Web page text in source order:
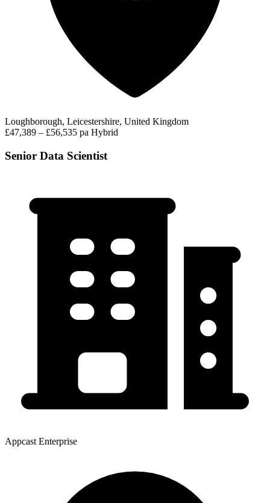
Loughborough, Leicestershire, United Kingdom
£47,389 – £56,535 pa Hybrid
Senior Data Scientist
Appcast Enterprise